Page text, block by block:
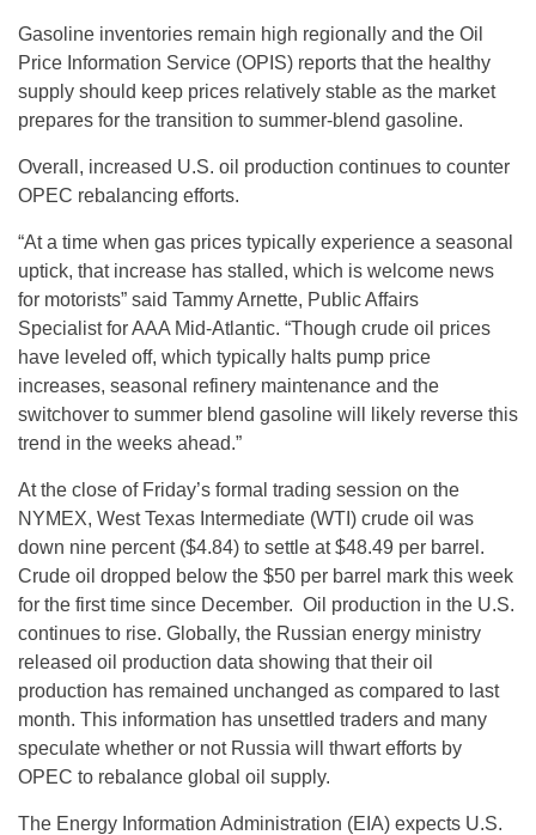
Gasoline inventories remain high regionally and the Oil
Price Information Service (OPIS) reports that the healthy
supply should keep prices relatively stable as the market
prepares for the transition to summer-blend gasoline.
Overall, increased U.S. oil production continues to counter
OPEC rebalancing efforts.
“At a time when gas prices typically experience a seasonal
uptick, that increase has stalled, which is welcome news
for motorists” said Tammy Arnette, Public Affairs
Specialist for AAA Mid-Atlantic. “Though crude oil prices
have leveled off, which typically halts pump price
increases, seasonal refinery maintenance and the
switchover to summer blend gasoline will likely reverse this
trend in the weeks ahead.”
At the close of Friday’s formal trading session on the
NYMEX, West Texas Intermediate (WTI) crude oil was
down nine percent ($4.84) to settle at $48.49 per barrel.
Crude oil dropped below the $50 per barrel mark this week
for the first time since December. Oil production in the U.S.
continues to rise. Globally, the Russian energy ministry
released oil production data showing that their oil
production has remained unchanged as compared to last
month. This information has unsettled traders and many
speculate whether or not Russia will thwart efforts by
OPEC to rebalance global oil supply.
The Energy Information Administration (EIA) expects U.S.